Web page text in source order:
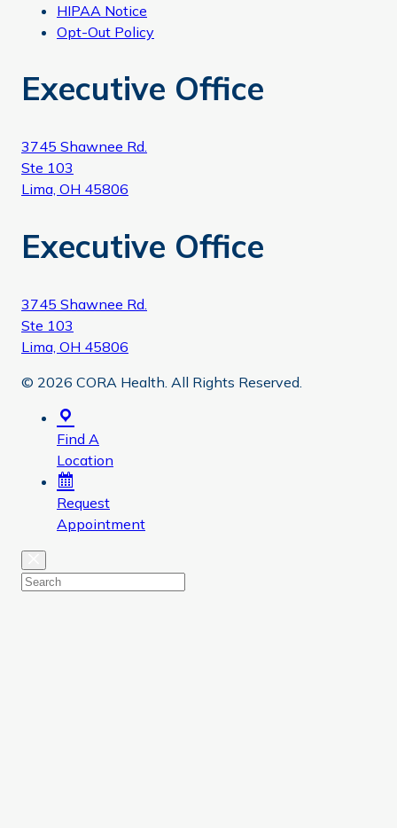
HIPAA Notice
Opt-Out Policy
Executive Office
3745 Shawnee Rd.
Ste 103
Lima, OH 45806
Executive Office
3745 Shawnee Rd.
Ste 103
Lima, OH 45806
© 2026 CORA Health. All Rights Reserved.
Find A
Location
Request
Appointment